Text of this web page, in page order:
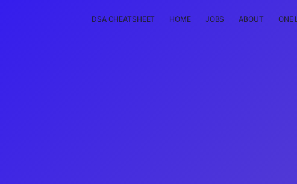
DSA CHEATSHEET HOME JOBS ABOUT ONE